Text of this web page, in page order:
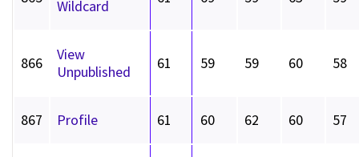
Wildcard
866
View
Unpublished
61 59 59 60 58
867 Profile 61 60 62 60 57